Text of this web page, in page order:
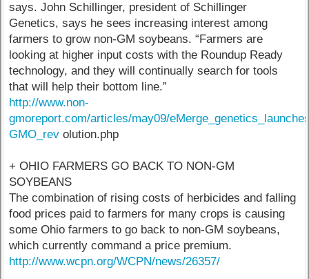
says. John Schillinger, president of Schillinger
Genetics, says he sees increasing interest among
farmers to grow non-GM soybeans. “Farmers are
looking at higher input costs with the Roundup Ready
technology, and they will continually search for tools
that will help their bottom line.”
http://www.non-
gmoreport.com/articles/may09/
GMO_rev olution.php
+ OHIO FARMERS GO BACK TO NON-GM
SOYBEANS
The combination of rising costs of herbicides and falling
food prices paid to farmers for many crops is causing
some Ohio farmers to go back to non-GM soybeans,
which currently command a price premium.
http://www.wcpn.org/WCPN/news/26357/